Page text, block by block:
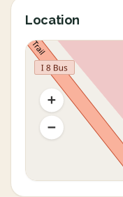
Location